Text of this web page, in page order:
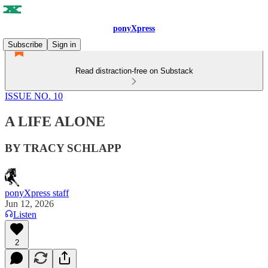
ponyXpress
Subscribe
Sign in
Read distraction-free on Substack
ISSUE NO. 10
A LIFE ALONE
BY TRACY SCHLAPP
ponyXpress staff
Jun 12, 2026
Listen
2